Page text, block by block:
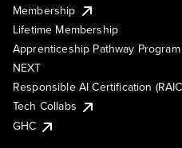
Membership
Lifetime Membership
Apprenticeship Pathway
NEXT
Responsible AI Certification
Tech Collabs
GHC